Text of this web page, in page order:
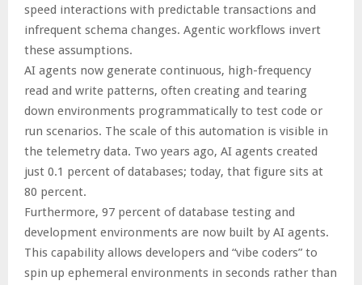
speed interactions with predictable transactions and
infrequent schema changes. Agentic workflows invert
these assumptions.
AI agents now generate continuous, high-frequency
read and write patterns, often creating and tearing
down environments programmatically to test code or
run scenarios. The scale of this automation is visible in
the telemetry data. Two years ago, AI agents created
just 0.1 percent of databases; today, that figure sits at
80 percent.
Furthermore, 97 percent of database testing and
development environments are now built by AI agents.
This capability allows developers and “vibe coders” to
spin up ephemeral environments in seconds rather than